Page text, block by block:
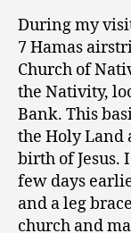
During my
7 Hamas
Church of
the Nativity,
Bank. This
the Holy Land
birth of Jesus.
few days
and a leg
church and